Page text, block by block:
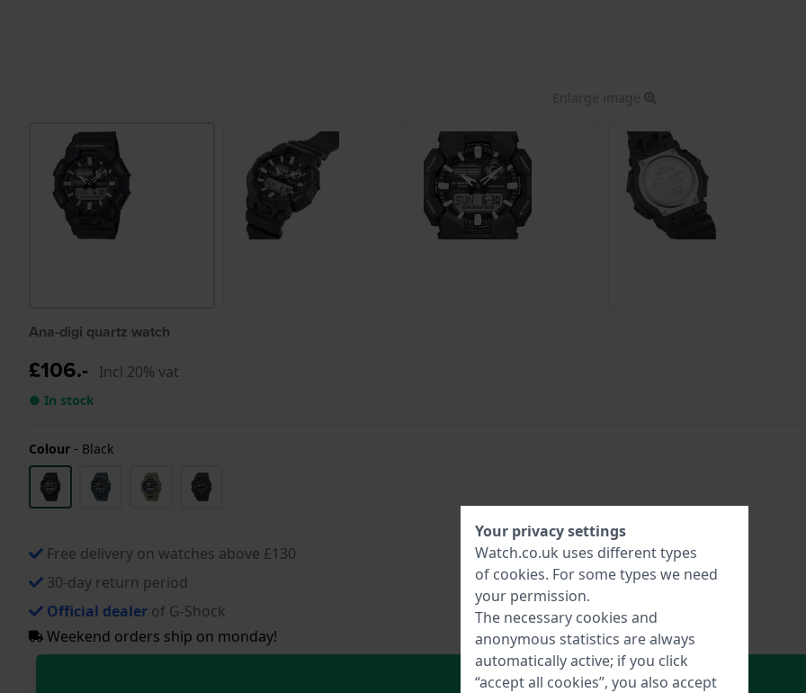
Enlarge image
Ana-digi quartz watch
£106.- Incl 20% vat
● In stock
Colour - Black
Free delivery on watches above £130
30-day return period
Official dealer of G-Shock
Weekend orders ship on monday!
In Shopping Cart
Your privacy settings
Watch.co.uk uses different types
of cookies. For some types we need
your permission.
The necessary cookies and
anonymous statistics are always
automatically active; if you click
“accept all cookies”, you also accept